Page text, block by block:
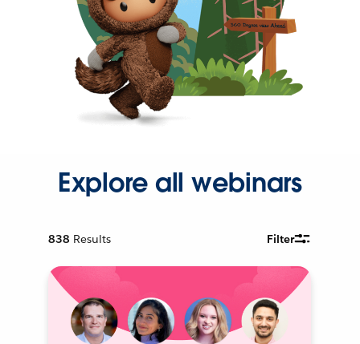
Explore all webinars
838 Results Filter